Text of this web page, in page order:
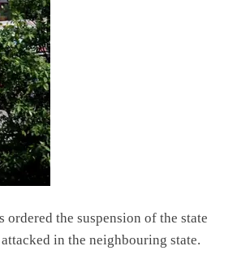
the suspension of the state
in the neighbouring state.